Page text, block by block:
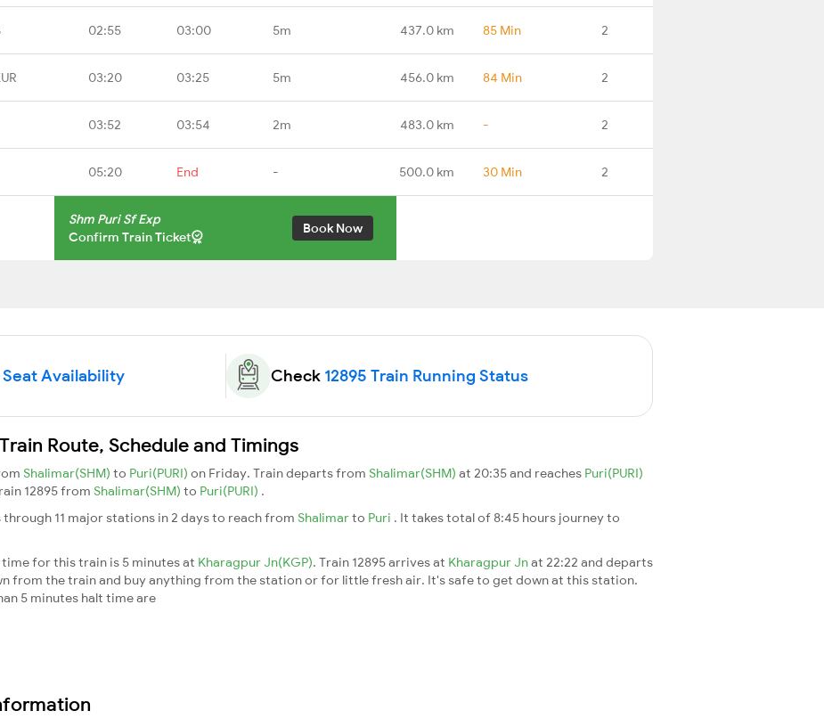
02:55 03:00 5m 437.0 km 85 Min 2
03:20 03:25 5m 456.0 km 84 Min 2
03:52 03:54 2m 483.0 km - 2
05:20 End - 500.0 km 30 Min 2
Shm Puri Sf Exp
Confirm Train Ticket
Book Now
Seat Availability Check 12895 Train Running Status
Route, Schedule and Timings
Shalimar(SHM) to Puri(PURI) on Friday. Train departs from Shalimar(SHM) at 20:35 and reaches Puri(PURI)
12895 from Shalimar(SHM) to Puri(PURI) .
through 11 major stations in 2 days to reach from Shalimarto Puri . It takes total of 8:45 hours journey to
for this train is 5 minutes at Kharagpur Jn(KGP). Train 12895 arrives at Kharagpur Jnat 22:22 and departs
from the train and buy anything from the station or for little fresh air. It's safe to get down at this station.
5 minutes halt time are